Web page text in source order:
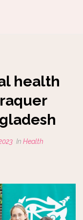
health
In Health